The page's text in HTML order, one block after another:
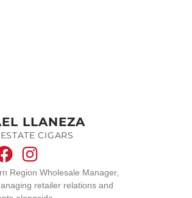
LLANEZA
CIGARS
Region Wholesale Manager,
retailer relations and